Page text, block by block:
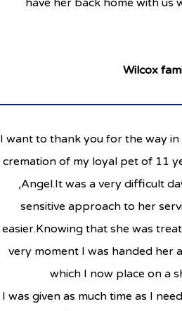
have her back home with us
Wilcox
I want to thank you for the way
cremation of my loyal pet of 11
,Angel.It was a very difficult
sensitive approach to her
easier.Knowing that she was
very moment I was handed her
which I now place on a
I was given as much time as I